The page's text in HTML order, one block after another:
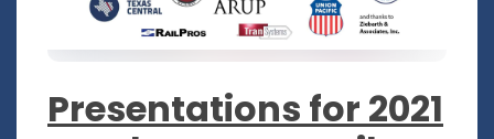
Presentations for 2021